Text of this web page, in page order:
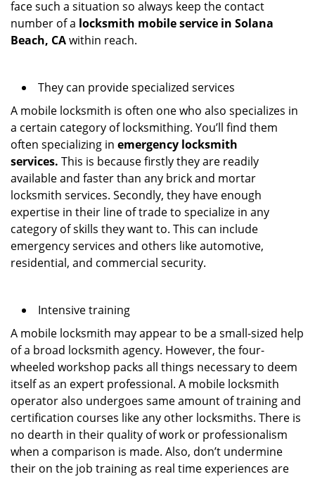
face such a situation so always keep the contact
number of a locksmith mobile service in Solana
Beach, CAwithin reach.
They can provide specialized services
A mobile locksmith is often one who also specializes in
a certain category of locksmithing. You’ll find them
often specializing in emergency locksmith
services. This is because firstly they are readily
available and faster than any brick and mortar
locksmith services. Secondly, they have enough
expertise in their line of trade to specialize in any
category of skills they want to. This can include
emergency services and others like automotive,
residential, and commercial security.
Intensive training
A mobile locksmith may appear to be a small-sized help
of a broad locksmith agency. However, the four-
wheeled workshop packs all things necessary to deem
itself as an expert professional. A mobile locksmith
operator also undergoes same amount of training and
certification courses like any other locksmiths. There is
no dearth in their quality of work or professionalism
when a comparison is made. Also, don’t undermine
their on the job training as real time experiences are